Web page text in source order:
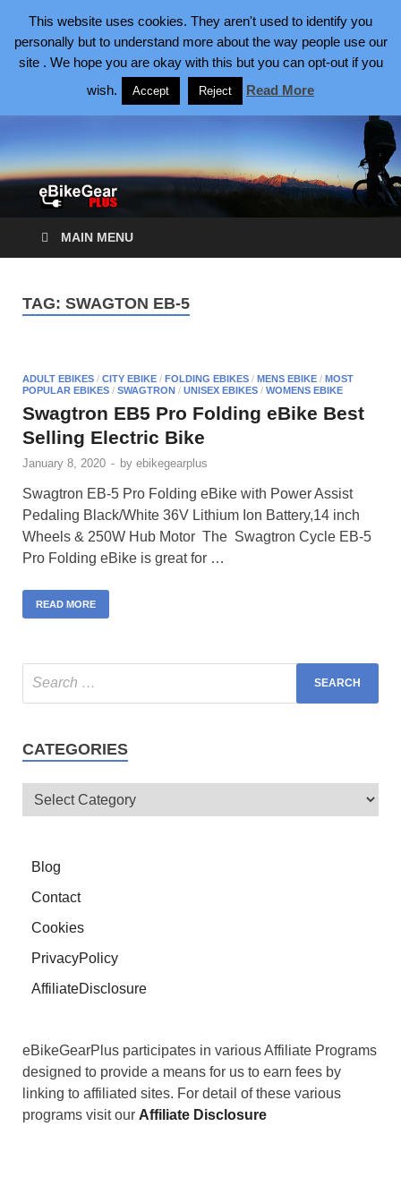
August 7, 2026
eBike Gear Plus
eBikes Making Cycling Better
MAIN MENU
TAG: SWAGTON EB-5
ADULT EBIKES / CITY EBIKE / FOLDING EBIKES / MENS EBIKE / MOST
POPULAR EBIKES / SWAGTRON / UNISEX EBIKES / WOMENS EBIKE
Swagtron EB5 Pro Folding eBike Best
Selling Electric Bike
January 8, 2020 - by ebikegearplus
Swagtron EB-5 Pro Folding eBike with Power Assist
Pedaling Black/White 36V Lithium Ion Battery,14 inch
Wheels & 250W Hub Motor The Swagtron Cycle EB-5
Pro Folding eBike is great for …
READ MORE
CATEGORIES
Blog
Contact
Cookies
PrivacyPolicy
AffiliateDisclosure
eBikeGearPlus participates in various Affiliate Programs
designed to provide a means for us to earn fees by
linking to affiliated sites. For detail of these various
programs visit our Affiliate Disclosure
This website uses cookies. They aren't used to identify you
personally but to understand more about the way people use our
site . We hope you are okay with this but you can opt-out if you
wish.
Accept Reject Read More